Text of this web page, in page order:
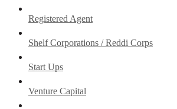
Registered Agent
Shelf Corporations / Reddi Corps
Start Ups
Venture Capital